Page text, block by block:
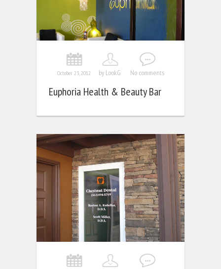
October 23, 2012 by LookG No comments
Euphoria Health & Beauty Bar